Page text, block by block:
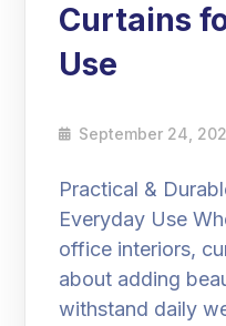
Curtains
Use
September 24,
Practical &
Everyday Use
office interiors,
about adding
withstand daily